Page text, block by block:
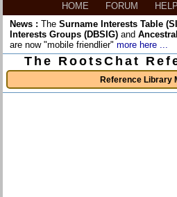
HOME FORUM HELP
News : The Surname Interests Table
Interests Groups (DBSIG) and
are now "mobile friendlier" more here ...
The RootsChat
Reference Library